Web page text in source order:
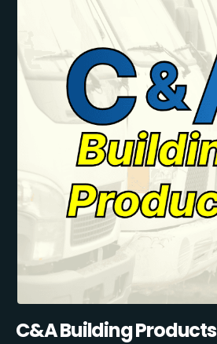
C&A Building Products